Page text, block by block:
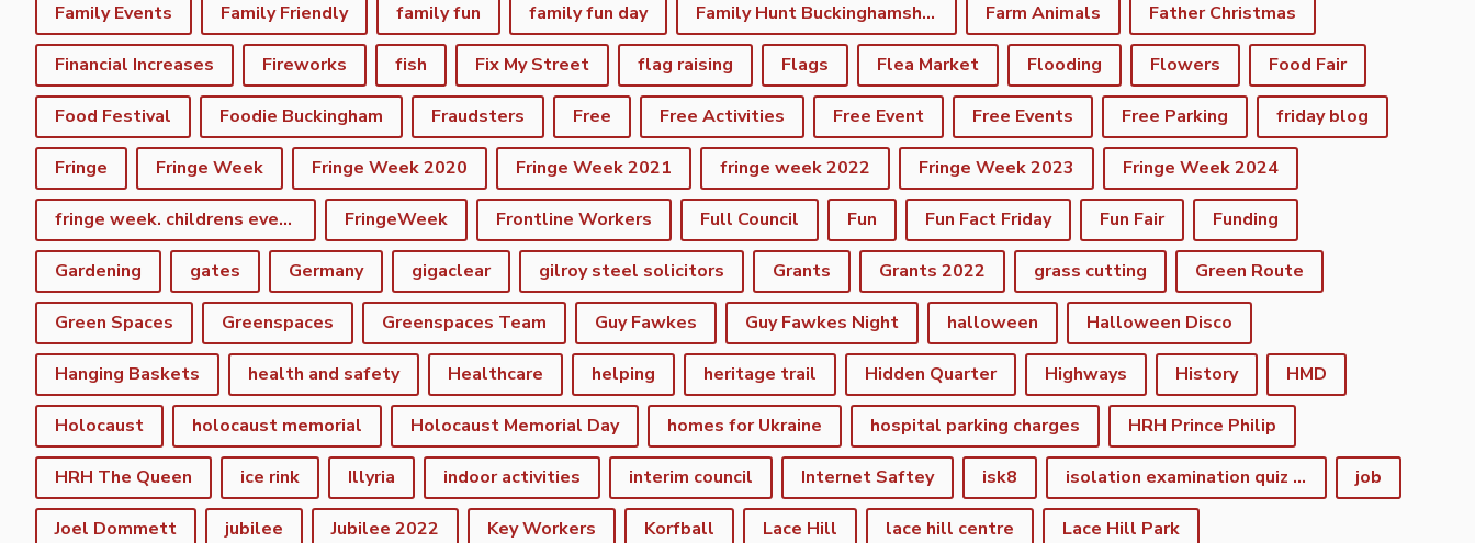
Family Events Family Friendly family fun family fun day Family Hunt Buckinghamshire Council Bourton Park Farm Animals Father Christmas
Financial Increases Fireworks fish Fix My Street flag raising Flags Flea Market Flooding Flowers Food Fair
Food Festival Foodie Buckingham Fraudsters Free Free Activities Free Event Free Events Free Parking friday blog
Fringe Fringe Week Fringe Week 2020 Fringe Week 2021 fringe week 2022 Fringe Week 2023 Fringe Week 2024
fringe week. childrens event FringeWeek Frontline Workers Full Council Fun Fun Fact Friday Fun Fair Funding
Gardening gates Germany gigaclear gilroy steel solicitors Grants Grants 2022 grass cutting Green Route
Green Spaces Greenspaces Greenspaces Team Guy Fawkes Guy Fawkes Night halloween Halloween Disco
Hanging Baskets health and safety Healthcare helping heritage trail Hidden Quarter Highways History HMD
Holocaust holocaust memorial Holocaust Memorial Day homes for Ukraine hospital parking charges HRH Prince Philip
HRH The Queen ice rink Illyria indoor activities interim council Internet Saftey isk8 isolation examination quiz night job
Joel Dommett jubilee Jubilee 2022 Key Workers Korfball Lace Hill lace hill centre Lace Hill Park